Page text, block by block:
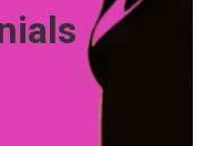
with mentors who
and resources
challenges.
Abby was able to
in job training